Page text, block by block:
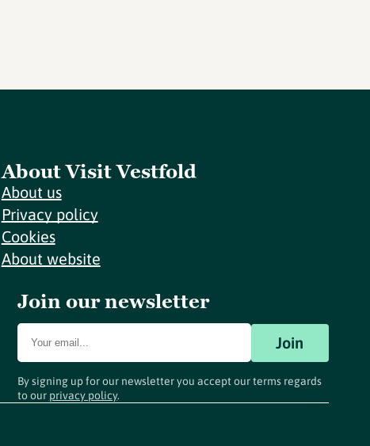
About Visit Vestfold
About us
Privacy policy
Cookies
About website
Join our newsletter
Join
By signing up for our newsletter you accept our terms regards
to our privacy policy.